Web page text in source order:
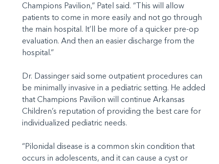
Champions Pavilion,” Patel said. “This will allow
patients to come in more easily and not go through
the main hospital. It’ll be more of a quicker pre-op
evaluation. And then an easier discharge from the
hospital.”
Dr. Dassinger said some outpatient procedures can
be minimally invasive in a pediatric setting. He added
that Champions Pavilion will continue Arkansas
Children’s reputation of providing the best care for
individualized pediatric needs.
“Pilonidal disease is a common skin condition that
occurs in adolescents, and it can cause a cyst or